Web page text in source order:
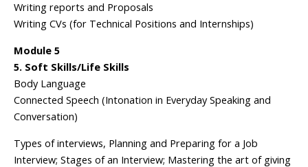
Writing reports and Proposals
Writing CVs (for Technical Positions and Internships)
Module 5
5. Soft Skills/Life Skills
Body Language
Connected Speech (Intonation in Everyday Speaking and
Conversation)
Types of interviews, Planning and Preparing for a Job
Interview; Stages of an Interview; Mastering the art of giving